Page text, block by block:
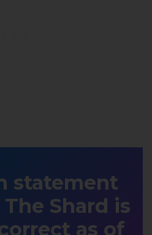
statement
Shard is
as of